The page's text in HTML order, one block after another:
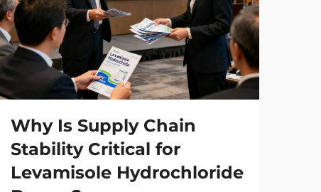
Why Is Supply Chain
Stability Critical for
Levamisole Hydrochloride